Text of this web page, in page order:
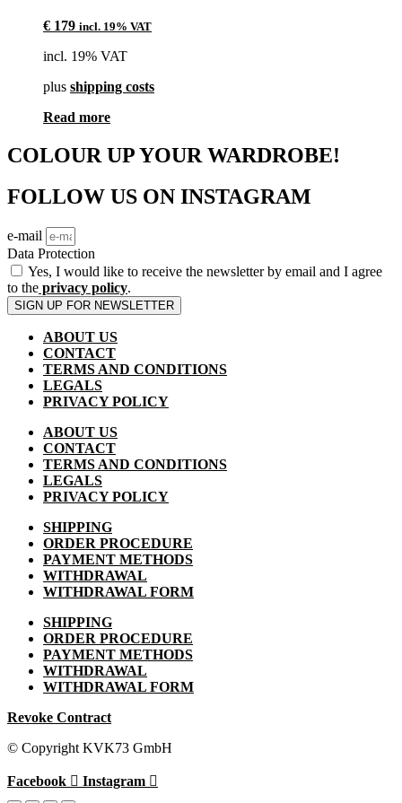
€ 179 incl. 19% VAT
incl. 19% VAT
plus shipping costs
Read more
COLOUR UP YOUR WARDROBE!
FOLLOW US ON INSTAGRAM
e-mail
Data Protection
Yes, I would like to receive the newsletter by email and I agree
to the privacy policy.
SIGN UP FOR NEWSLETTER
ABOUT US
CONTACT
TERMS AND CONDITIONS
LEGALS
PRIVACY POLICY
ABOUT US
CONTACT
TERMS AND CONDITIONS
LEGALS
PRIVACY POLICY
SHIPPING
ORDER PROCEDURE
PAYMENT METHODS
WITHDRAWAL
WITHDRAWAL FORM
SHIPPING
ORDER PROCEDURE
PAYMENT METHODS
WITHDRAWAL
WITHDRAWAL FORM
Revoke Contract
© Copyright KVK73 GmbH
Facebook Instagram